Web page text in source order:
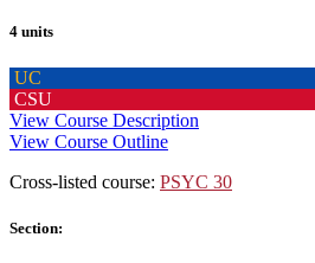
4 units
UC
CSU
View Course Description
View Course Outline
Cross-listed course: PSYC 30
Section: